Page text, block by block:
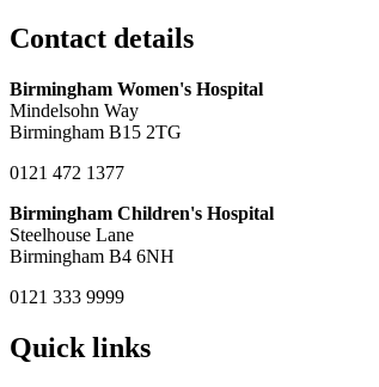
Contact details
Birmingham Women's Hospital
Mindelsohn Way
Birmingham B15 2TG
0121 472 1377
Birmingham Children's Hospital
Steelhouse Lane
Birmingham B4 6NH
0121 333 9999
Quick links